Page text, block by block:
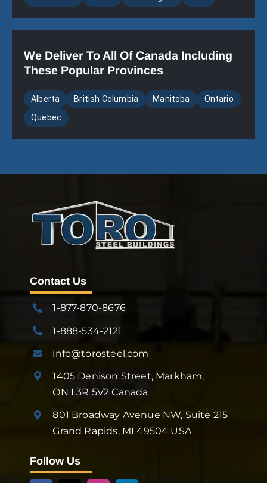
We Deliver To All Of Canada Including
These Popular Provinces
Alberta British Columbia Manitoba
Ontario
Quebec
Contact Us
1-877-870-8676
1-888-534-2121
info@torosteel.com
1405 Denison Street, Markham,
ON L3R 5V2 Canada
801 Broadway Avenue NW, Suite 215
Grand Rapids, MI 49504 USA
Follow Us